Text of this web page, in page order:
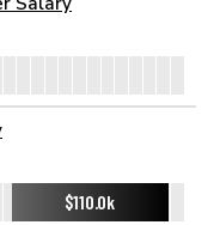
$110.0k